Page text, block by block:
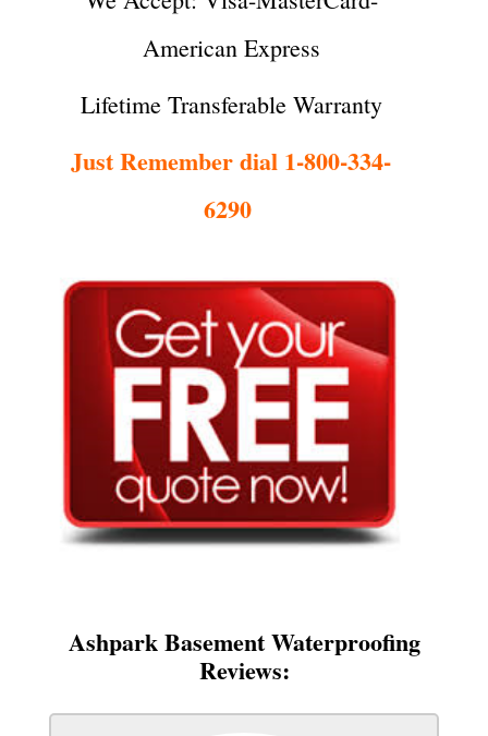
American Express
Lifetime Transferable Warranty
Just Remember dial 1-800-334-
6290
Ashpark Basement Waterproofing
Reviews: